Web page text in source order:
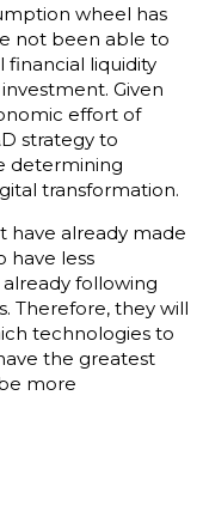
wheel has
not been able to
financial liquidity
Given
effort of
strategy to
determining
transformation.
have already made
have less
following
Therefore, they will
technologies to
the greatest
more